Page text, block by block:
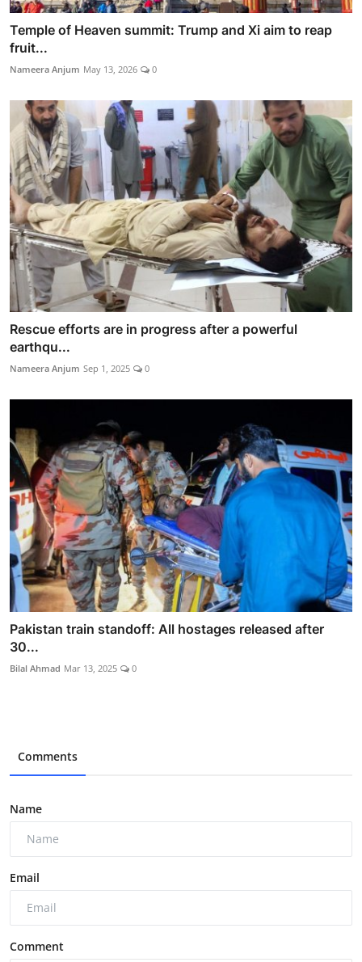
Temple of Heaven summit: Trump and Xi aim to reap
fruit...
Nameera Anjum May 13, 2026 0
Rescue efforts are in progress after a powerful
earthqu...
Nameera Anjum Sep 1, 2025 0
Pakistan train standoff: All hostages released after
30...
Bilal Ahmad Mar 13, 2025 0
Comments
Name
Email
Comment